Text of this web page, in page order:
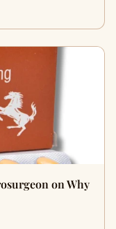
on Why